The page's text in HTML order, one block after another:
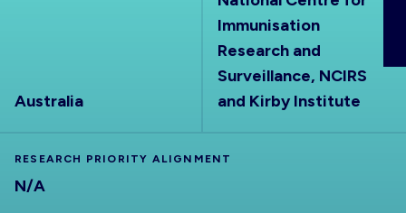
Australia
Immunisation
Research and
Surveillance, NCIRS
and Kirby Institute
RESEARCH PRIORITY ALIGNMENT
N/A